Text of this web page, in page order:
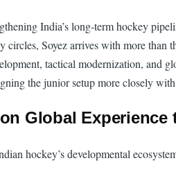
India’s long-term hockey
circles, Soyez arrives with more
tactical modernization, and
the junior setup more closely
Global Experience
hockey’s developmental